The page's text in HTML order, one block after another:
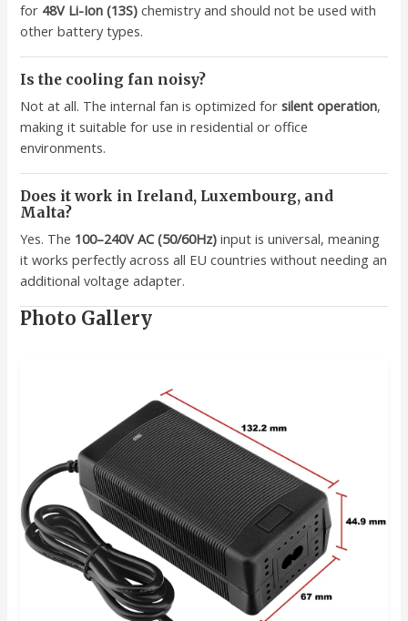
for 48V Li-Ion (13S) chemistry and should not be used with
other battery types.
Is the cooling fan noisy?
Not at all. The internal fan is optimized forsilent operation,
making it suitable for use in residential or office
environments.
Does it work in Ireland, Luxembourg, and
Malta?
Yes. The 100–240V AC (50/60Hz) input is universal, meaning
it works perfectly across all EU countries without needing an
additional voltage adapter.
Photo Gallery